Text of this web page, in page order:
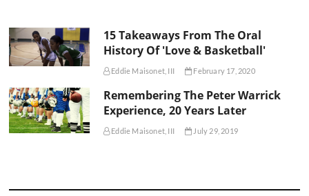
15 Takeaways From The Oral
History Of 'Love & Basketball'
Eddie Maisonet, III February 17, 2020
Remembering The Peter Warrick
Experience, 20 Years Later
Eddie Maisonet, III July 29, 2019